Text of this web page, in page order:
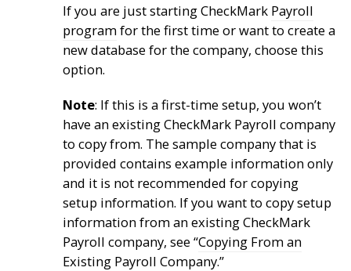
If you are just starting CheckMark Payroll
programfor the first time or want to create a
new database for the company, choose this
option.
Note: If this is a first-time setup, you won’t
have an existing CheckMark Payroll company
to copy from. The sample company that is
provided contains example information only
and it is not recommended for copying
setup information. If you want to copy setup
information from an existing CheckMark
Payroll company, see “Copying From an
Existing Payroll Company.”